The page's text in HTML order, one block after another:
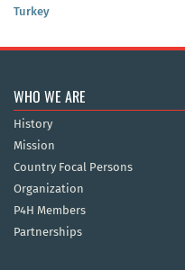
Turkey
WHO WE ARE
History
Mission
Country Focal Persons
Organization
P4H Members
Partnerships